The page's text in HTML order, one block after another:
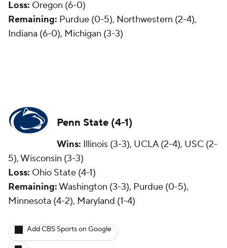
Loss: Oregon (6-0)
Remaining: Purdue (0-5), Northwestern (2-4),
Indiana (6-0), Michigan (3-3)
Penn State (4-1)
Wins: Illinois (3-3), UCLA (2-4), USC (2-
5), Wisconsin (3-3)
Loss: Ohio State (4-1)
Remaining:Washington (3-3), Purdue (0-5),
Minnesota (4-2), Maryland (1-4)
Add CBS Sports on Google